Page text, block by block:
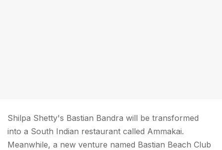
Shilpa Shetty's Bastian Bandra will be transformed
into a South Indian restaurant called Ammakai.
Meanwhile, a new venture named Bastian Beach Club